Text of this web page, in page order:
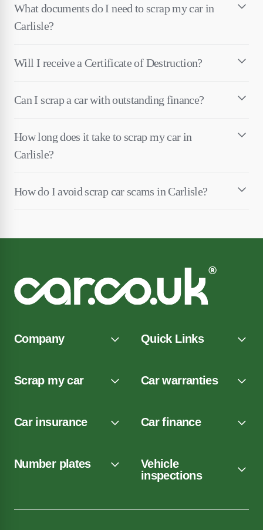
What documents do I need to scrap my car in
Carlisle?
Will I receive a Certificate of Destruction?
Can I scrap a car with outstanding finance?
How long does it take to scrap my car in
Carlisle?
How do I avoid scrap car scams in Carlisle?
Company Quick Links
Scrap my car Car warranties
Car insurance Car finance
Number plates
Vehicle
inspections